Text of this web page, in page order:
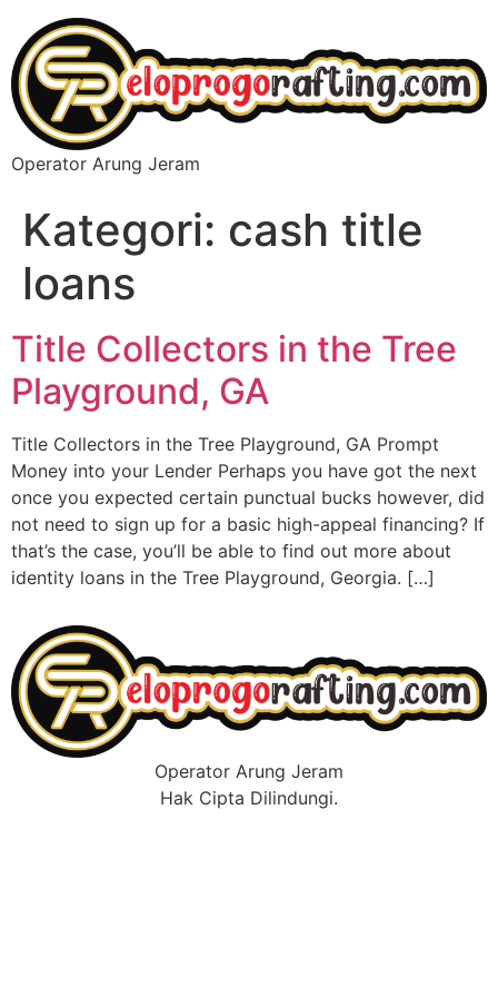
Operator Arung Jeram
Kategori: cash title
loans
Title Collectors in the Tree
Playground, GA
Title Collectors in the Tree Playground, GA Prompt
Money into your Lender Perhaps you have got the next
once you expected certain punctual bucks however, did
not need to sign up for a basic high-appeal financing? If
that’s the case, you’ll be able to find out more about
identity loans in the Tree Playground, Georgia. […]
Operator Arung Jeram
Hak Cipta Dilindungi.